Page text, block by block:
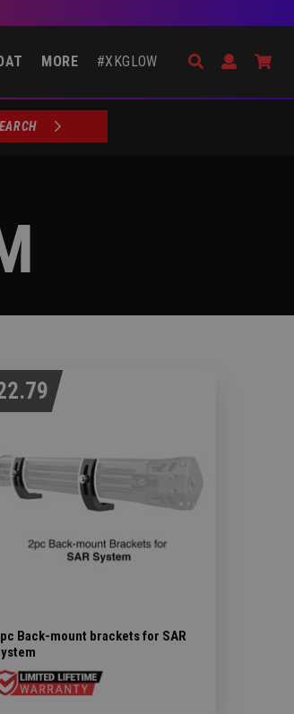
MORE #XKGLOW Search
Open Go
Back-mount brackets for SAR